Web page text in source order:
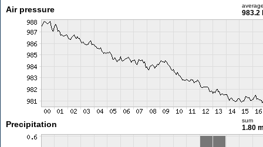
Air pressure 983.2
Precipitation sum
1.80